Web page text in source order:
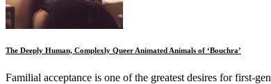
The Deeply Human, Complexly Queer Animated Animals of ‘Bouchra’
Familial acceptance is one of the greatest desires for